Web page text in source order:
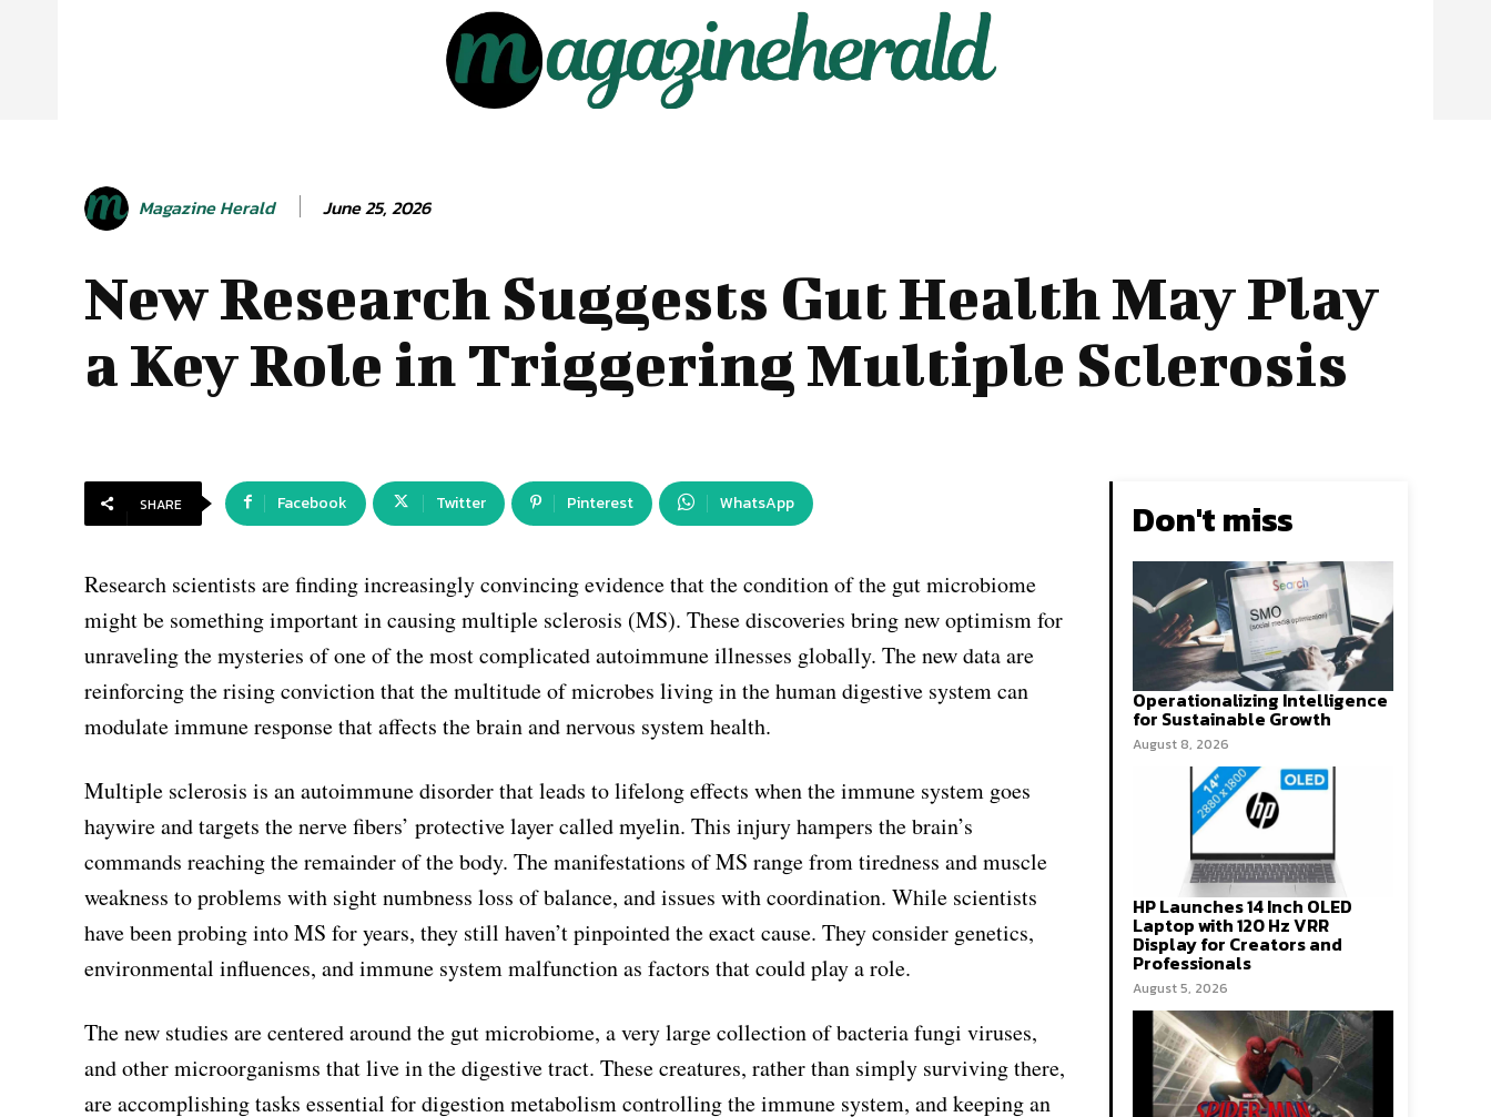
Magazine Herald June 25, 2026
New Research Suggests Gut Health May Play
a Key Role in Triggering Multiple Sclerosis
SHARE Facebook Twitter Pinterest WhatsApp
Research scientists are finding increasingly convincing evidence that the condition of the gut microbiome
might be something important in causing multiple sclerosis (MS). These discoveries bring new optimism for
unraveling the mysteries of one of the most complicated autoimmune illnesses globally. The new data are
reinforcing the rising conviction that the multitude of microbes living in the human digestive system can
modulate immune response that affects the brain and nervous system health.
Multiple sclerosis is an autoimmune disorder that leads to lifelong effects when the immune system goes
haywire and targets the nerve fibers’ protective layer called myelin. This injury hampers the brain’s
commands reaching the remainder of the body. The manifestations of MS range from tiredness and muscle
weakness to problems with sight numbness loss of balance, and issues with coordination. While scientists
have been probing into MS for years, they still haven’t pinpointed the exact cause. They consider genetics,
environmental influences, and immune system malfunction as factors that could play a role.
The new studies are centered around the gut microbiome, a very large collection of bacteria fungi viruses,
and other microorganisms that live in the digestive tract. These creatures, rather than simply surviving there,
are accomplishing tasks essential for digestion metabolism controlling the immune system, and keeping an
Don't miss
Operationalizing Intelligence
for Sustainable Growth
August 8, 2026
HP Launches 14 Inch OLED
Laptop with 120 Hz VRR
Display for Creators and
Professionals
August 5, 2026